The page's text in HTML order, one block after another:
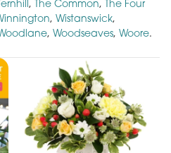
, The Common, The Four
, Wistanswick,
, Woodseaves, Woore.